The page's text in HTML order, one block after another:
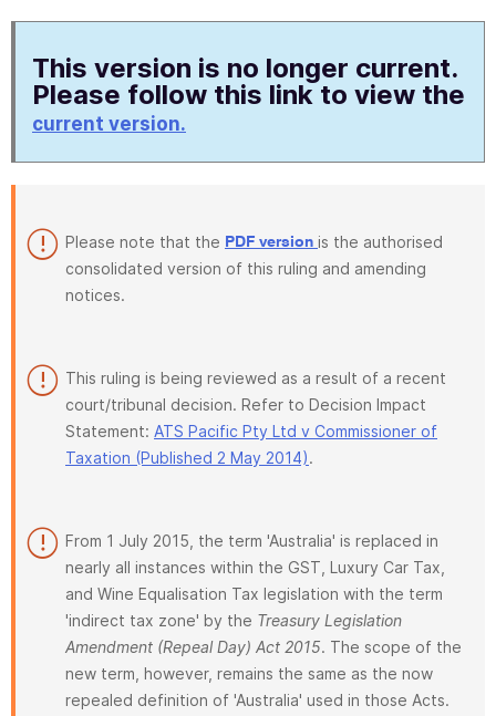
This version is no longer current.
Please follow this link to view the
current version.
Please note that the PDF version is the authorised
consolidated version of this ruling and amending
notices.
This ruling is being reviewed as a result of a recent
court/tribunal decision. Refer to Decision Impact
Statement: ATS Pacific Pty Ltd v Commissioner of
Taxation (Published 2 May 2014).
From 1 July 2015, the term 'Australia' is replaced in
nearly all instances within the GST, Luxury Car Tax,
and Wine Equalisation Tax legislation with the term
'indirect tax zone' by the Treasury Legislation
Amendment (Repeal Day) Act 2015. The scope of the
new term, however, remains the same as the now
repealed definition of 'Australia' used in those Acts.